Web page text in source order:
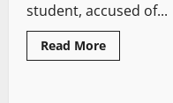
student, accused of...
Read More